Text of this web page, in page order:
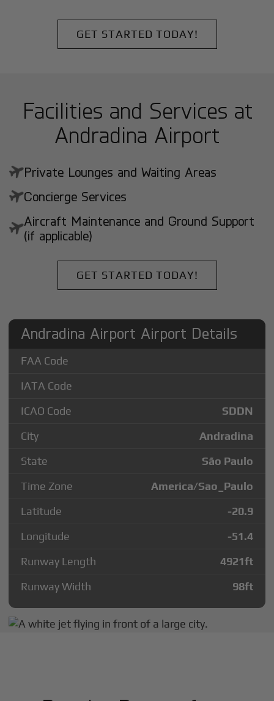
GET STARTED TODAY!
Facilities and Services at
Andradina Airport
Private Lounges and Waiting Areas
Concierge Services
Aircraft Maintenance and Ground Support
(if applicable)
GET STARTED TODAY!
Andradina Airport Airport Details
FAA Code
IATA Code
ICAO Code
SDDN
City
Andradina
State
São Paulo
Time Zone
America/Sao_Paulo
Latitude
-20.9
Longitude
-51.4
Runway Length
4921ft
Runway Width
98ft